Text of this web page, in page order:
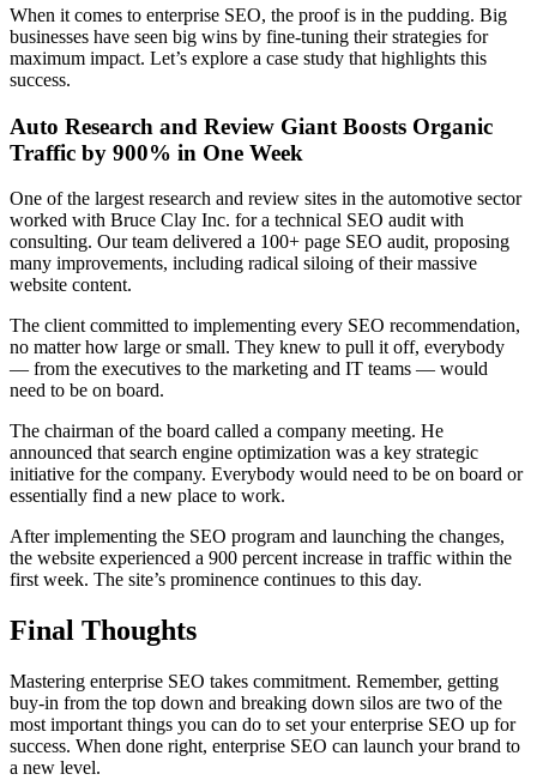
When it comes to enterprise SEO, the proof is in the pudding. Big
businesses have seen big wins by fine-tuning their strategies for
maximum impact. Let’s explore a case study that highlights this
success.
Auto Research and Review Giant Boosts Organic
Traffic by 900% in One Week
One of the largest research and review sites in the automotive sector
worked with Bruce Clay Inc. for a technical SEO audit with
consulting. Our team delivered a 100+ page SEO audit, proposing
many improvements, including radical siloing of their massive
website content.
The client committed to implementing every SEO recommendation,
no matter how large or small. They knew to pull it off, everybody
— from the executives to the marketing and IT teams — would
need to be on board.
The chairman of the board called a company meeting. He
announced that search engine optimization was a key strategic
initiative for the company. Everybody would need to be on board or
essentially find a new place to work.
After implementing the SEO program and launching the changes,
the website experienced a 900 percent increase in traffic within the
first week. The site’s prominence continues to this day.
Final Thoughts
Mastering enterprise SEO takes commitment. Remember, getting
buy-in from the top down and breaking down silos are two of the
most important things you can do to set your enterprise SEO up for
success. When done right, enterprise SEO can launch your brand to
a new level.